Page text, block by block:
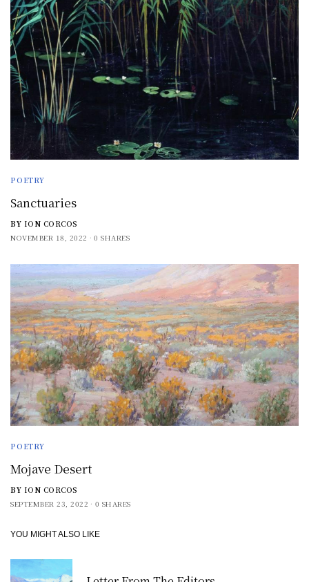
POETRY
Sanctuaries
BY ION CORCOS
NOVEMBER 18, 2022
0 SHARES
POETRY
Mojave Desert
BY ION CORCOS
SEPTEMBER 23, 2022
0 SHARES
YOU MIGHT ALSO LIKE